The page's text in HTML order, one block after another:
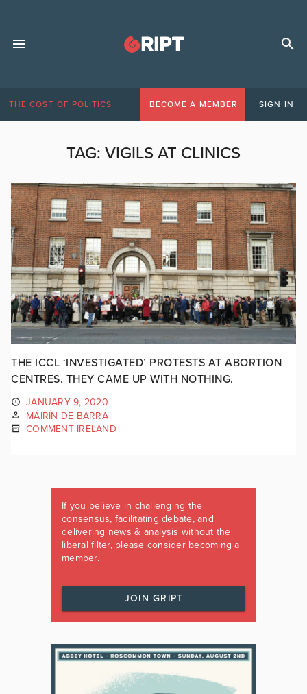
THE COST OF POLITICS BECOME A MEMBER SIGN IN
TAG: VIGILS AT CLINICS
THE ICCL ‘INVESTIGATED’ PROTESTS AT ABORTION
CENTRES. THEY CAME UP WITH NOTHING.
JANUARY 9, 2020
MÁIRÍN DE BARRA
COMMENT IRELAND
If you believe in challenging the
consensus, facilitating debate, and
delivering news & analysis without the
liberal filter, please consider becoming a
member.
JOIN GRIPT